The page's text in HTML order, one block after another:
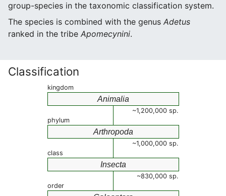
group-species in the taxonomic classification system.
The species is combined with the genus Adetus
ranked in the tribe Apomecynini.
Classification
kingdom
Animalia
~1,200,000 sp.
phylum
Arthropoda
~1,000,000 sp.
class
Insecta
~830,000 sp.
order